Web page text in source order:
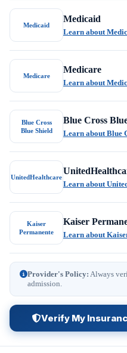
Medicaid
Medicaid
Learn about
Medicare
Medicare
Learn about
Blue Cross
Blue Shield
Blue Cross
Learn about Blue
UnitedHealthcare
Learn about
Kaiser
Permanente
Kaiser
Learn about
Provider's Policy: Always
admission.
Verify My